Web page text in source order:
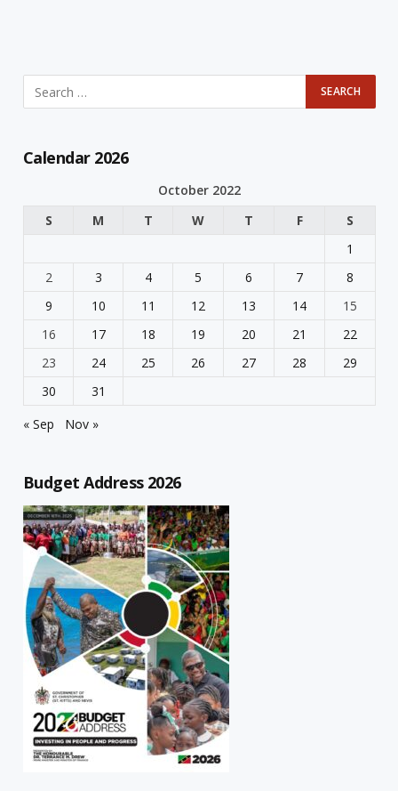
Calendar 2026
October 2022
S
M T W T F
S
1
2
3 4 5 6 7
8
9
10 11 12 13 14
15
16
17 18 19 20 21
22
23
24 25 26 27 28
29
30
31
« Sep
Nov »
Budget Address 2026